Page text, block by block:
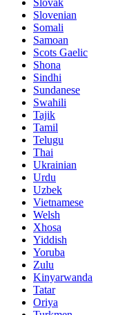
Slovenian
Somali
Samoan
Scots Gaelic
Shona
Sindhi
Sundanese
Swahili
Tajik
Tamil
Telugu
Thai
Ukrainian
Urdu
Uzbek
Vietnamese
Welsh
Xhosa
Yiddish
Yoruba
Zulu
Kinyarwanda
Tatar
Oriya